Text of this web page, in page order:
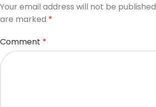
Your email address will not be
are marked *
Comment *